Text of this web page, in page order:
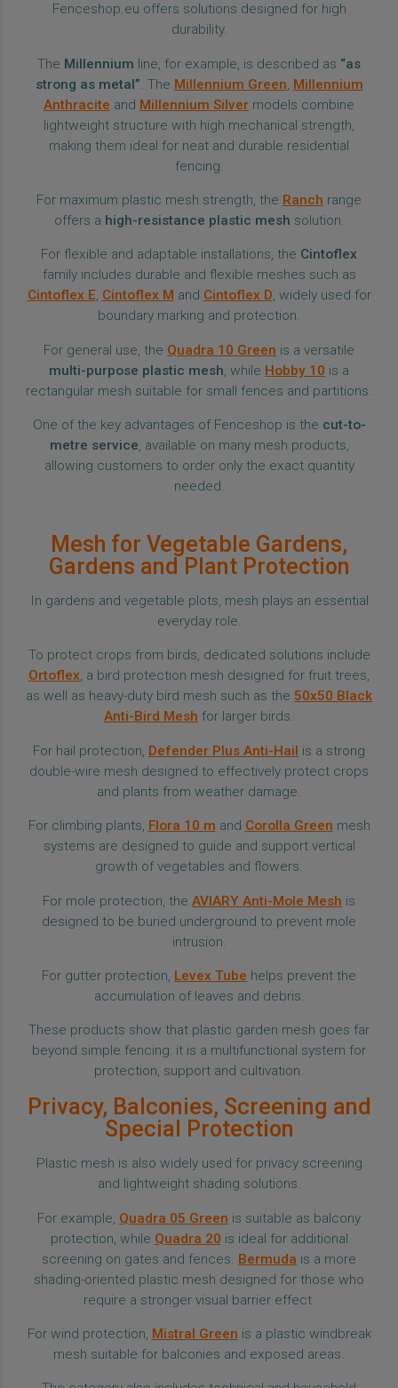
Fenceshop.eu offers solutions designed for high
durability.
The Millennium line, for example, is described as “as
strong as metal”. The Millennium Green, Millennium
Anthracite and Millennium Silver models combine
lightweight structure with high mechanical strength,
making them ideal for neat and durable residential
fencing.
For maximum plastic mesh strength, the Ranch range
offers a high-resistance plastic mesh solution.
For flexible and adaptable installations, the Cintoflex
family includes durable and flexible meshes such as
Cintoflex E, Cintoflex M and Cintoflex D, widely used for
boundary marking and protection.
For general use, the Quadra 10 Green is a versatile
multi-purpose plastic mesh, while Hobby 10 is a
rectangular mesh suitable for small fences and partitions.
One of the key advantages of Fenceshop is the cut-to-
metre service, available on many mesh products,
allowing customers to order only the exact quantity
needed.
Mesh for Vegetable Gardens,
Gardens and Plant Protection
In gardens and vegetable plots, mesh plays an essential
everyday role.
To protect crops from birds, dedicated solutions include
Ortoflex, a bird protection mesh designed for fruit trees,
as well as heavy-duty bird mesh such as the 50x50 Black
Anti-Bird Mesh for larger birds.
For hail protection, Defender Plus Anti-Hail is a strong
double-wire mesh designed to effectively protect crops
and plants from weather damage.
For climbing plants, Flora 10 m and Corolla Green mesh
systems are designed to guide and support vertical
growth of vegetables and flowers.
For mole protection, the AVIARY Anti-Mole Mesh is
designed to be buried underground to prevent mole
intrusion.
For gutter protection, Levex Tube helps prevent the
accumulation of leaves and debris.
These products show that plastic garden mesh goes far
beyond simple fencing: it is a multifunctional system for
protection, support and cultivation.
Privacy, Balconies, Screening and
Special Protection
Plastic mesh is also widely used for privacy screening
and lightweight shading solutions.
For example, Quadra 05 Green is suitable as balcony
protection, while Quadra 20 is ideal for additional
screening on gates and fences. Bermuda is a more
shading-oriented plastic mesh designed for those who
require a stronger visual barrier effect.
For wind protection, Mistral Green is a plastic windbreak
mesh suitable for balconies and exposed areas.